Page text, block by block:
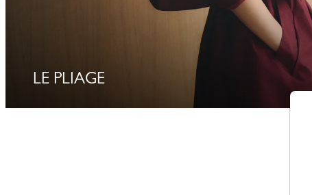
LE PLIAGE